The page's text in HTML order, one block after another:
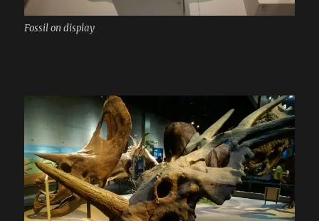
Fossil on display